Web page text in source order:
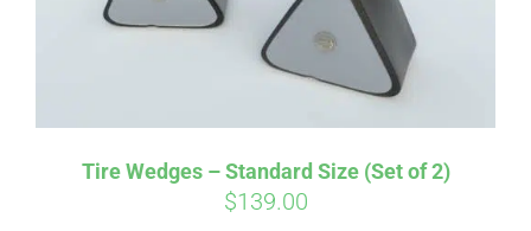
Tire Wedges – Standard Size (Set of 2)
$139.00